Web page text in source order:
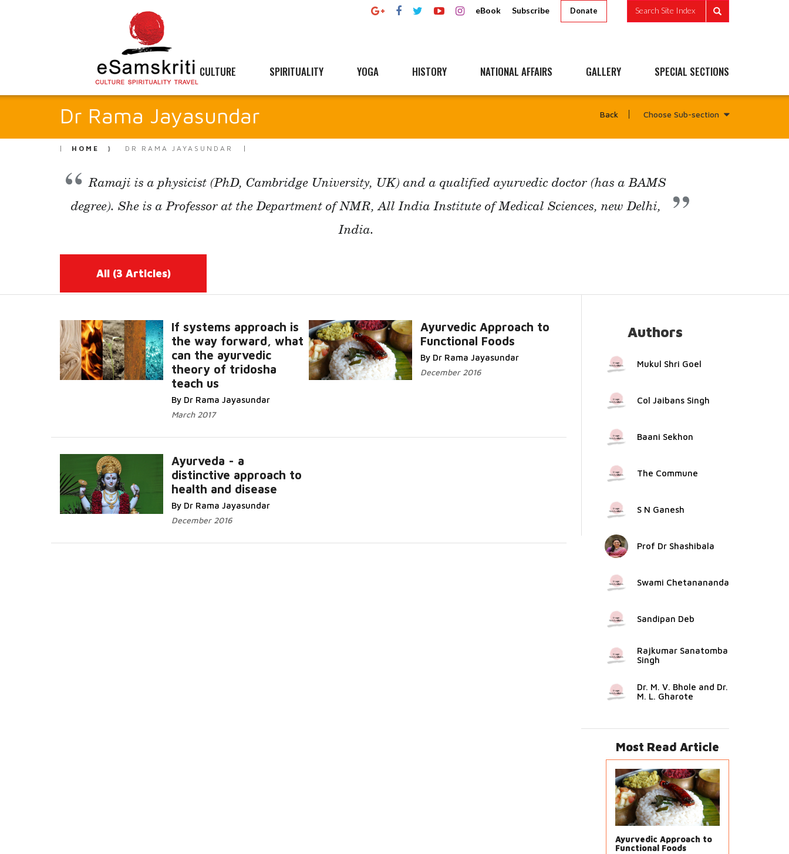
eBook Subscribe Donate Search Site Index
CULTURE SPIRITUALITY YOGA HISTORY NATIONAL AFFAIRS GALLERY SPECIAL SECTIONS
Dr Rama Jayasundar Back Choose Sub-section
HOME DR RAMA JAYASUNDAR
Ramaji is a physicist (PhD, Cambridge University, UK) and a qualified ayurvedic doctor (has a BAMS
degree). She is a Professor at the Department of NMR, All India Institute of Medical Sciences, new Delhi,
India.
All (3 Articles)
If systems approach is
the way forward, what
can the ayurvedic
theory of tridosha
teach us
By Dr Rama Jayasundar
March 2017
Read More...
Ayurvedic Approach to
Functional Foods
By Dr Rama Jayasundar
December 2016
Ayurveda - a
distinctive approach to
health and disease
By Dr Rama Jayasundar
December 2016
Read More...
Authors
Mukul Shri Goel
Col Jaibans Singh
Baani Sekhon
The Commune
S N Ganesh
Prof Dr Shashibala
Swami Chetanananda
Sandipan Deb
Rajkumar Sanatomba
Singh
Dr. M. V. Bhole and Dr.
M. L. Gharote
Most Read Article
Ayurvedic Approach to
Functional Foods